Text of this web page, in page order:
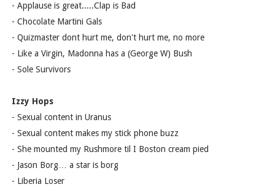
- Applause is great.....Clap is Bad
- Chocolate Martini Gals
- Quizmaster dont hurt me, don't hurt me, no more
- Like a Virgin, Madonna has a (George W) Bush
- Sole Survivors
Izzy Hops
- Sexual content in Uranus
- Sexual content makes my stick phone buzz
- She mounted my Rushmore til I Boston cream pied
- Jason Borg… a star is borg
- Liberia Loser